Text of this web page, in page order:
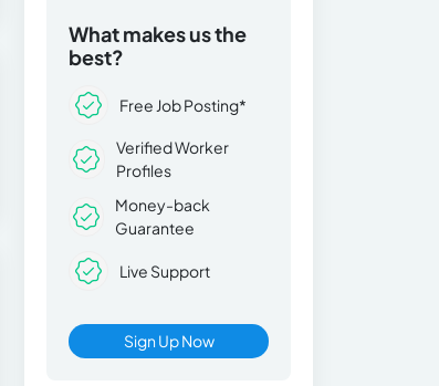
What makes us the
best?
Free Job Posting*
Verified Worker
Profiles
Money-back
Guarantee
Live Support
Sign Up Now